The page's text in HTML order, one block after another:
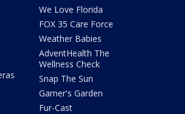
We Love Florida
FOX 35 Care Force
Weather Babies
AdventHealth The
Wellness Check
Snap The Sun
Garner's Garden
Fur-Cast